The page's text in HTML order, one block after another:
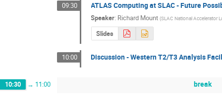
09:30 ATLAS Computing at SLAC - Future
Speaker: Richard Mount (SLAC National Accelerator
Slides
10:00 Discussion - Western T2/T3 Analysis
10:30 → 11:00 break